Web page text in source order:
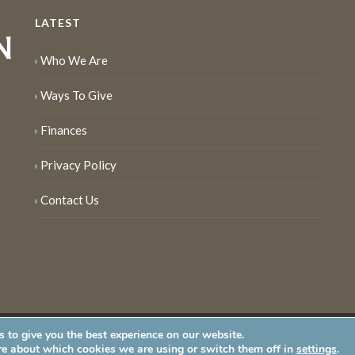
LATEST
Who We Are
Ways To Give
Finances
Privacy Policy
Contact Us
to give you the best experience on our website.
about which cookies we are using or switch them off in settings.